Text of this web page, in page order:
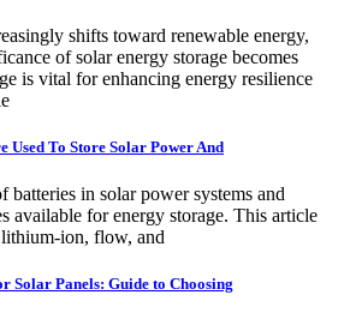
shifts toward renewable energy,
of solar energy storage becomes
is vital for enhancing energy resilience
Used To Store Solar Power And
in solar power systems and
available for energy storage. This article
ion, flow, and
Solar Panels: Guide to Choosing